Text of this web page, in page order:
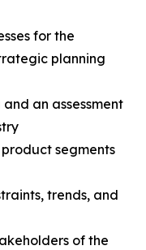
for the
planning
an assessment
segments
trends, and
of the